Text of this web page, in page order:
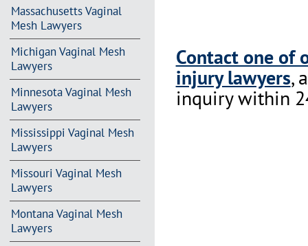
Massachusetts Vaginal
Mesh Lawyers
Michigan Vaginal Mesh
Lawyers
Minnesota Vaginal Mesh
Lawyers
Mississippi Vaginal Mesh
Lawyers
Missouri Vaginal Mesh
Lawyers
Montana Vaginal Mesh
Lawyers
Contact one of
injury lawyers,
inquiry within